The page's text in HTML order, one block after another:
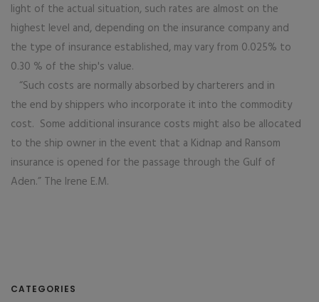
light of the actual situation, such rates are almost on the
highest level and, depending on the insurance company and
the type of insurance established, may vary from 0.025% to
0.30 % of the ship's value.
“Such costs are normally absorbed by charterers and in
the end by shippers who incorporate it into the commodity
cost. Some additional insurance costs might also be allocated
to the ship owner in the event that a Kidnap and Ransom
insurance is opened for the passage through the Gulf of
Aden.” The Irene E.M.
CATEGORIES